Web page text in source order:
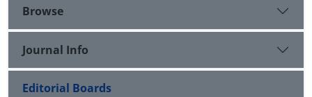
Browse
Journal Info
Editorial Boards